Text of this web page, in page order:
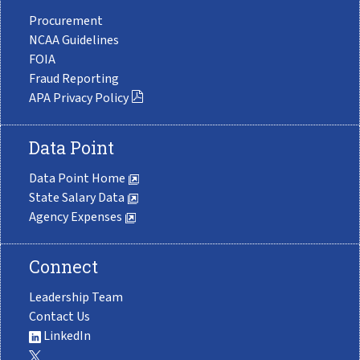
Procurement
NCAA Guidelines
FOIA
Fraud Reporting
APA Privacy Policy
Data Point
Data Point Home
State Salary Data
Agency Expenses
Connect
Leadership Team
Contact Us
LinkedIn